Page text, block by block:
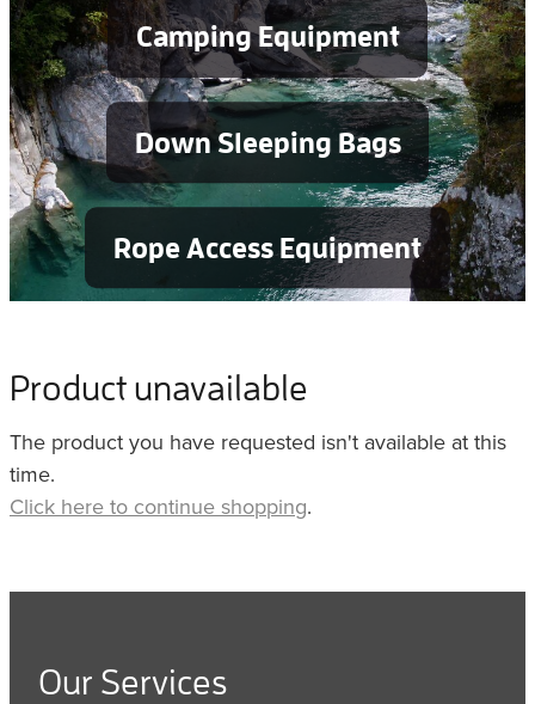
Camping Equipment
Down Sleeping Bags
Rope Access Equipment
Product unavailable
The product you have requested isn't available at this
time.
Click here to continue shopping.
Our Services
Services